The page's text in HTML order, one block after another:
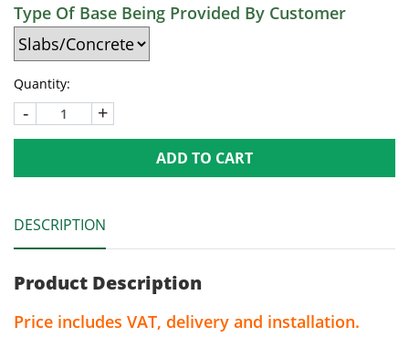
Type Of Base Being Provided By Customer
Quantity:
- +
ADD TO CART
DESCRIPTION
Product Description
Price includes VAT, delivery and installation.